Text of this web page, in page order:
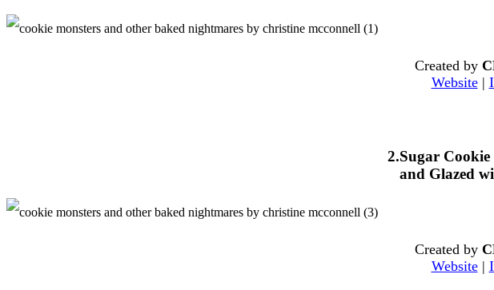
Created by
Website|
2.Sugar
and Glazed
Created by
Website|